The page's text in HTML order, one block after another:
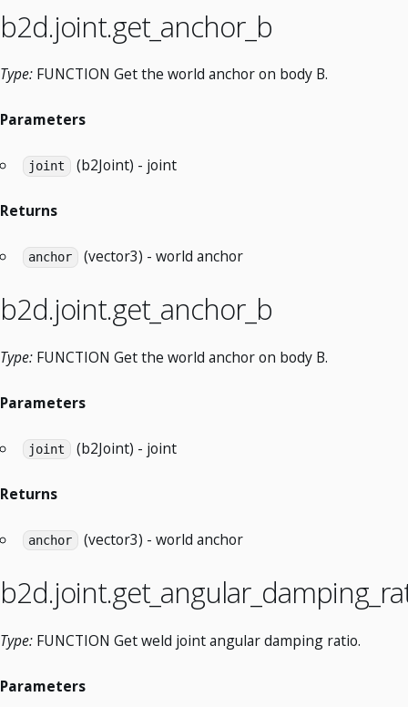
b2d.joint.get_anchor_b
Type: FUNCTION Get the world anchor on body B.
Parameters
joint (b2Joint) - joint
Returns
anchor (vector3) - world anchor
b2d.joint.get_anchor_b
Type: FUNCTION Get the world anchor on body B.
Parameters
joint (b2Joint) - joint
Returns
anchor (vector3) - world anchor
Type: FUNCTION Get weld joint angular damping ratio.
Parameters